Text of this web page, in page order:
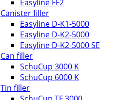
Easyline FF2
Canister filler
Easyline D-K1-5000
Easyline D-K2-5000
Easyline D-K2-5000 SE
Can filler
SchuCup 3000 K
SchuCup 6000 K
Tin filler